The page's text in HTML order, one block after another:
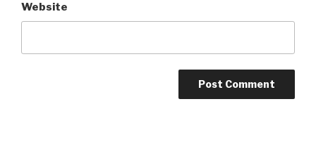
Website